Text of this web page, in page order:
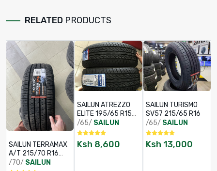
RELATED PRODUCTS
SAILUN TERRAMAX
A/T 215/70 R16
100S OWL
/70/ SAILUN
SAILUN ATREZZO
ELITE 195/65 R15
91V
/65/ SAILUN
Ksh 8,600
SAILUN TURISMO
SV57 215/65 R16
/65/ SAILUN
Ksh 13,000